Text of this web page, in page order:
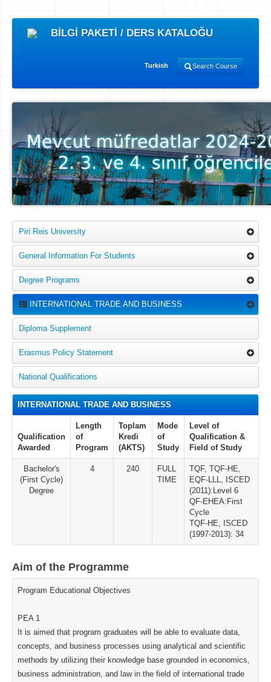
BİLGİ PAKETİ / DERS KATALOĞU
Turkish Search Course
Piri Reis University
General Information For Students
Degree Programs
INTERNATIONAL TRADE AND BUSINESS
Diploma Supplement
Erasmus Policy Statement
National Qualifications
INTERNATIONAL TRADE AND BUSINESS
Qualification
Awarded
Length
of
Program
Toplam
Kredi
(AKTS)
Mode
of
Study
Level of
Qualification &
Field of Study
Bachelor's
(First Cycle)
Degree
4 240
FULL
TIME
TQF, TQF-HE,
EQF-LLL, ISCED
(2011):Level 6
QF-EHEA:First
Cycle
TQF-HE, ISCED
(1997-2013): 34
Aim of the Programme
Program Educational Objectives
PEA 1
It is aimed that program graduates will be able to evaluate data,
concepts, and business processes using analytical and scientific
methods by utilizing their knowledge base grounded in economics,
business administration, and law in the field of international trade